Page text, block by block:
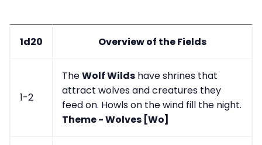
1d20 Overview of the Fields
1-2
TheWolf Wilds have shrines that
attract wolves and creatures they
feed on. Howls on the wind fill the night.
Theme - Wolves [Wo]